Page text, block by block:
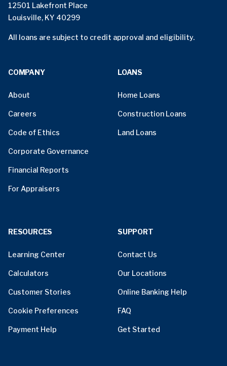
12501 Lakefront Place
Louisville, KY 40299
All loans are subject to credit approval and eligibility.
COMPANY
About
Careers
Code of Ethics
Corporate Governance
Financial Reports
For Appraisers
LOANS
Home Loans
Construction Loans
Land Loans
RESOURCES
Learning Center
Calculators
Customer Stories
Cookie Preferences
Payment Help
SUPPORT
Contact Us
Our Locations
Online Banking Help
FAQ
Get Started